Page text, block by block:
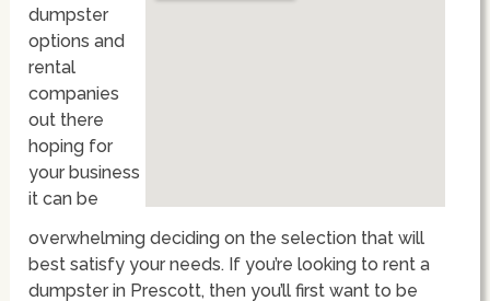
dumpster
options and
rental
companies
out there
hoping for
your business
it can be
overwhelming deciding on the selection that will
best satisfy your needs. If you’re looking to rent a
dumpster in Prescott, then you’ll first want to be